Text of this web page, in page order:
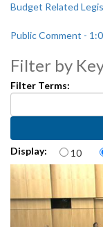
Budget Related
Public Comment -
Filter by
Filter Terms:
Display: Items
10